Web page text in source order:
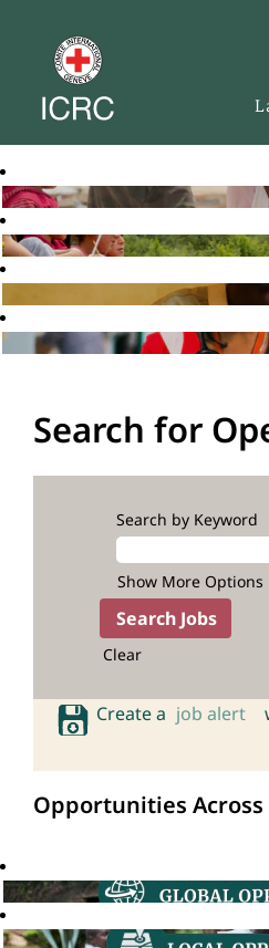
Search for
Search by Keyword
Show More Options
Clear
Create a job alert
Opportunities